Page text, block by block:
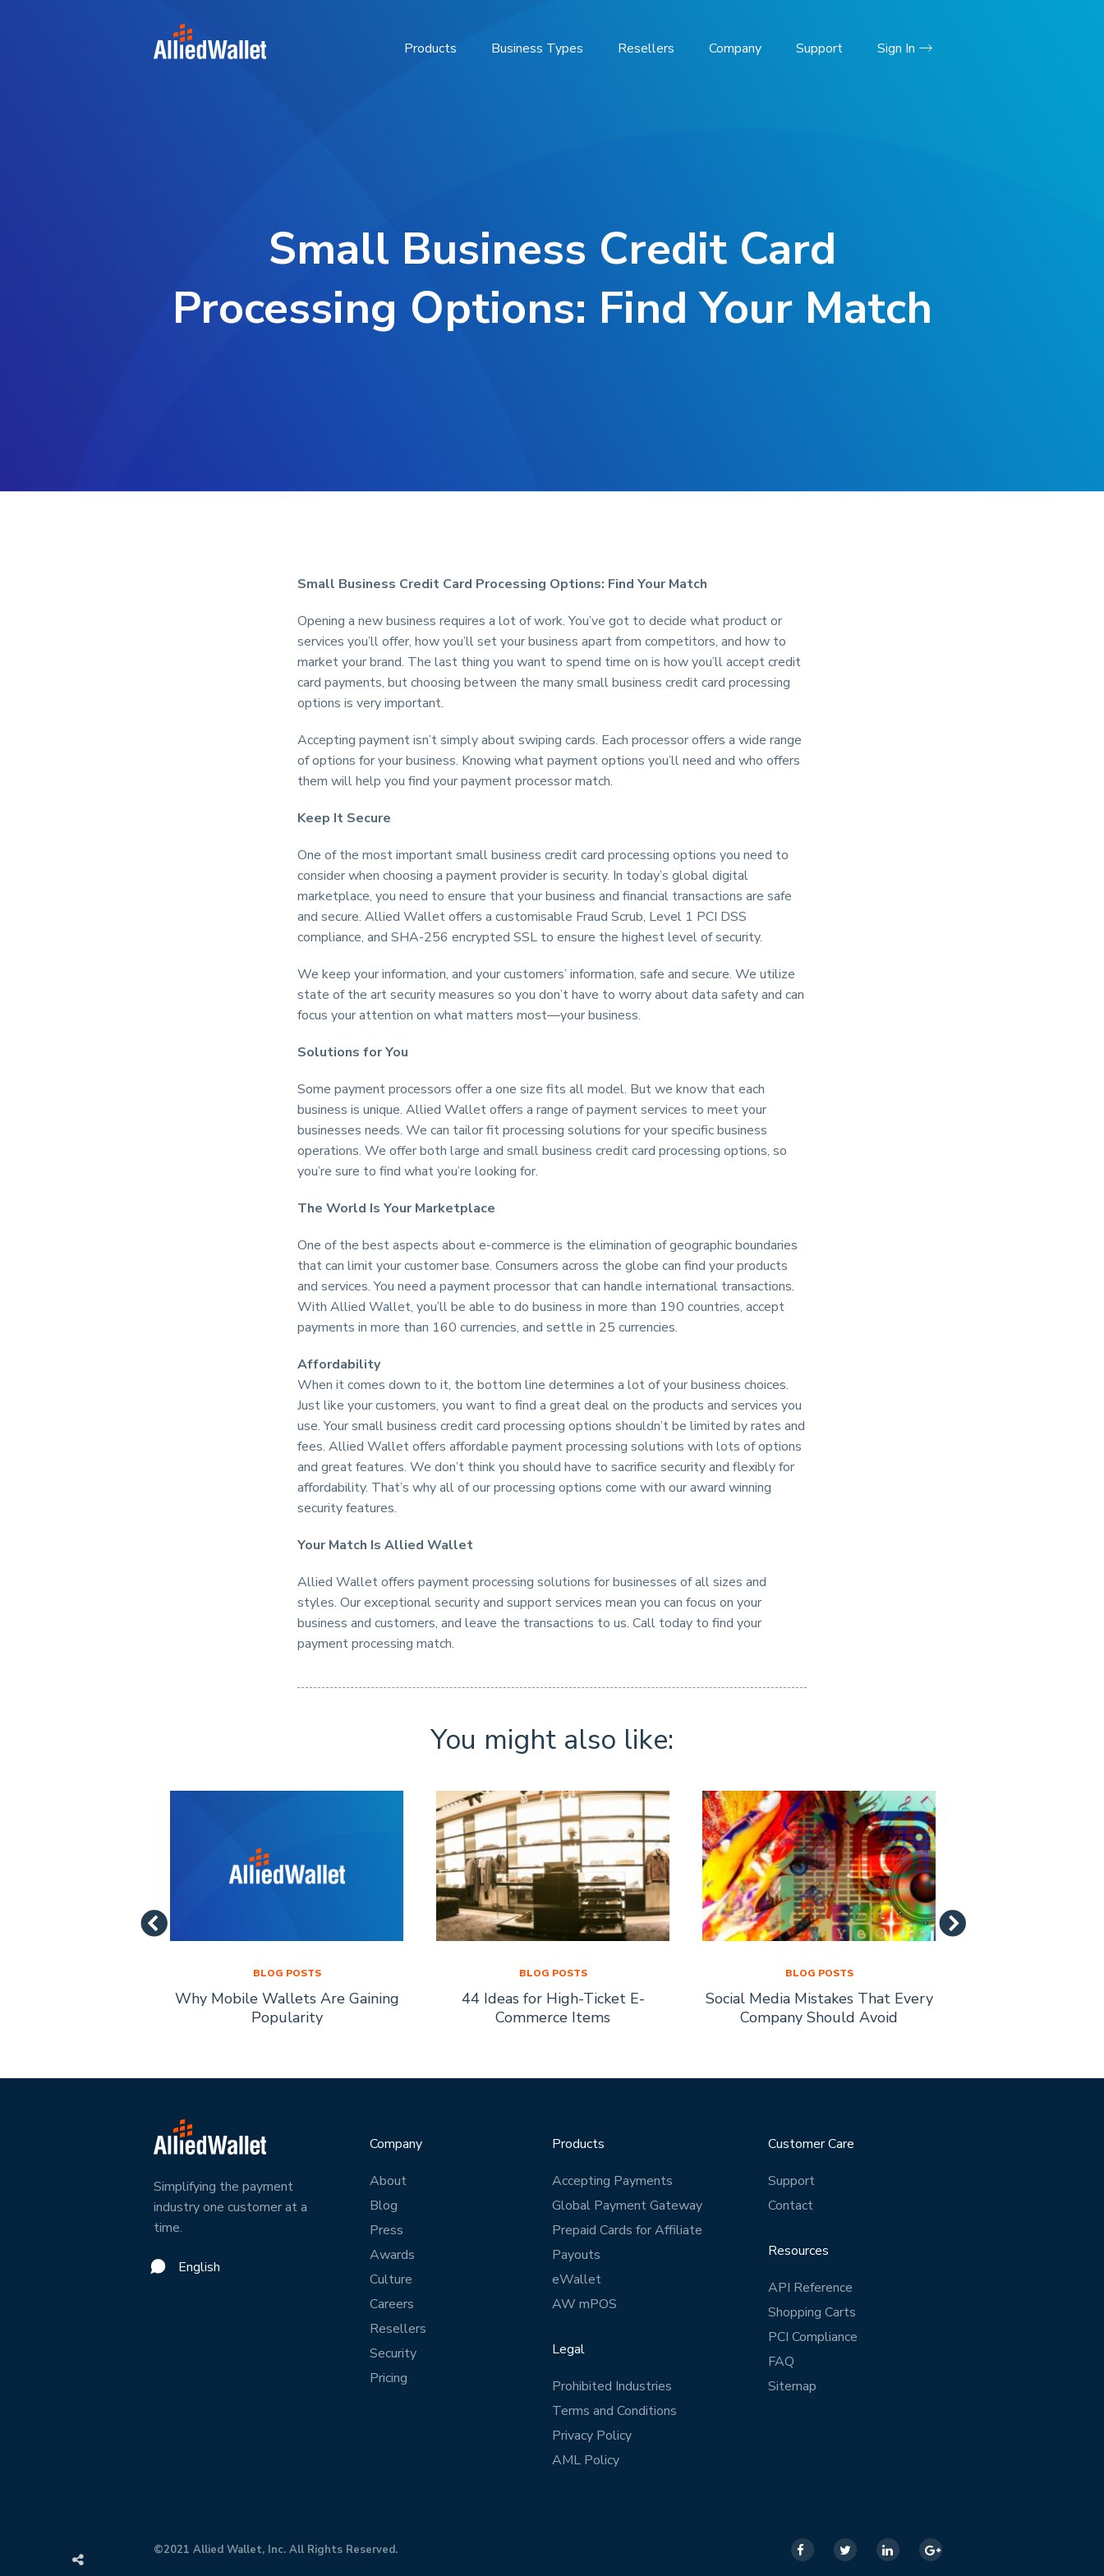
Products Business Types Resellers Company Support Sign In
Small Business Credit Card
Processing Options: Find Your Match
Small Business Credit Card Processing Options: Find Your Match
Opening a new business requires a lot of work. You’ve got to decide what product or
services you’ll offer, how you’ll set your business apart from competitors, and how to
market your brand. The last thing you want to spend time on is how you’ll accept credit
card payments, but choosing between the many small business credit card processing
options is very important.
Accepting payment isn’t simply about swiping cards. Each processor offers a wide range
of options for your business. Knowing what payment options you’ll need and who offers
them will help you find your payment processor match.
Keep It Secure
One of the most important small business credit card processing options you need to
consider when choosing a payment provider is security. In today’s global digital
marketplace, you need to ensure that your business and financial transactions are safe
and secure. Allied Wallet offers a customisable Fraud Scrub, Level 1 PCI DSS
compliance, and SHA-256 encrypted SSL to ensure the highest level of security.
We keep your information, and your customers’ information, safe and secure. We utilize
state of the art security measures so you don’t have to worry about data safety and can
focus your attention on what matters most—your business.
Solutions for You
Some payment processors offer a one size fits all model. But we know that each
business is unique. Allied Wallet offers a range of payment services to meet your
businesses needs. We can tailor fit processing solutions for your specific business
operations. We offer both large and small business credit card processing options, so
you’re sure to find what you’re looking for.
The World Is Your Marketplace
One of the best aspects about e-commerce is the elimination of geographic boundaries
that can limit your customer base. Consumers across the globe can find your products
and services. You need a payment processor that can handle international transactions.
With Allied Wallet, you’ll be able to do business in more than 190 countries, accept
payments in more than 160 currencies, and settle in 25 currencies.
Affordability
When it comes down to it, the bottom line determines a lot of your business choices.
Just like your customers, you want to find a great deal on the products and services you
use. Your small business credit card processing options shouldn’t be limited by rates and
fees. Allied Wallet offers affordable payment processing solutions with lots of options
and great features. We don’t think you should have to sacrifice security and flexibly for
affordability. That’s why all of our processing options come with our award winning
security features.
Your Match Is Allied Wallet
Allied Wallet offers payment processing solutions for businesses of all sizes and
styles. Our exceptional security and support services mean you can focus on your
business and customers, and leave the transactions to us. Call today to find your
payment processing match.
You might also like:
BLOG POSTS
Why Mobile Wallets Are Gaining
Popularity
BLOG POSTS
44 Ideas for High-Ticket E-
Commerce Items
BLOG POSTS
Social Media Mistakes That Every
Company Should Avoid
Simplifying the payment
industry one customer at a
time.
English
Company
About
Blog
Press
Awards
Culture
Careers
Resellers
Security
Pricing
Products
Accepting Payments
Global Payment Gateway
Prepaid Cards for Affiliate
Payouts
eWallet
AW mPOS
Legal
Prohibited Industries
Terms and Conditions
Privacy Policy
AML Policy
Customer Care
Support
Contact
Resources
API Reference
Shopping Carts
PCI Compliance
FAQ
Sitemap
©2021 Allied Wallet, Inc. All Rights Reserved.